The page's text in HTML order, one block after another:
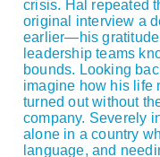
crisis. Hal repeated
original interview a
earlier—his gratitude
leadership teams
bounds. Looking
imagine how his life
turned out without
company. Severely
alone in a country
language, and